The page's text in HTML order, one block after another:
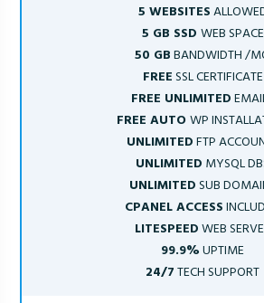
5 WEBSITES
5 GB SSD WEB SPACE
50 GBBANDWIDTH /
FREESSL CERTIFICATE
FREE UNLIMITED
FREE AUTOWP
UNLIMITEDFTP
UNLIMITED MYSQL
UNLIMITEDSUB
CPANEL ACCESS
LITESPEEDWEB
99.9%UPTIME
24/7TECH SUPPORT